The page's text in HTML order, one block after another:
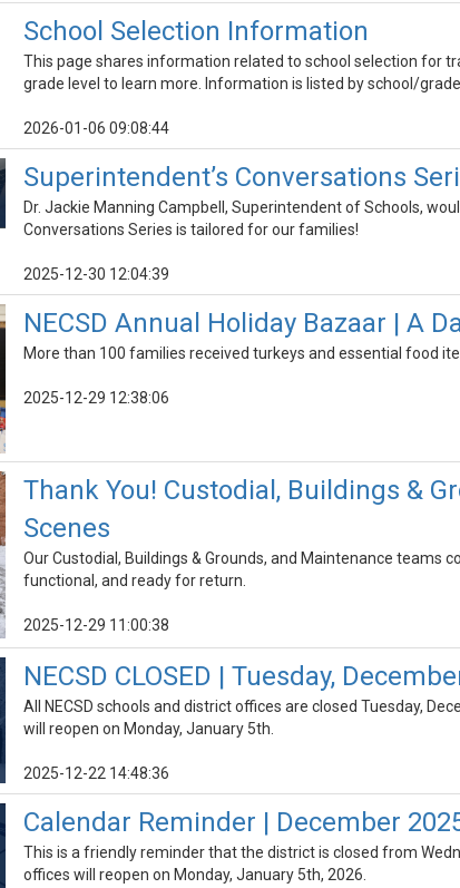
School Selection Information
This page shares information related to school selection for
grade level to learn more. Information is listed by school/
2026-01-06 09:08:44
Superintendent’s Conversations
Dr. Jackie Manning Campbell, Superintendent of Schools,
Conversations Series is tailored for our families!
2025-12-30 12:04:39
NECSD Annual Holiday Bazaar | A
More than 100 families received turkeys and essential food
2025-12-29 12:38:06
Thank You! Custodial, Buildings &
Scenes
Our Custodial, Buildings & Grounds, and Maintenance teams
functional, and ready for return.
2025-12-29 11:00:38
NECSD CLOSED | Tuesday,
All NECSD schools and district offices are closed Tuesday,
will reopen on Monday, January 5th.
2025-12-22 14:48:36
Calendar Reminder | December
This is a friendly reminder that the district is closed from
offices will reopen on Monday, January 5th, 2026.